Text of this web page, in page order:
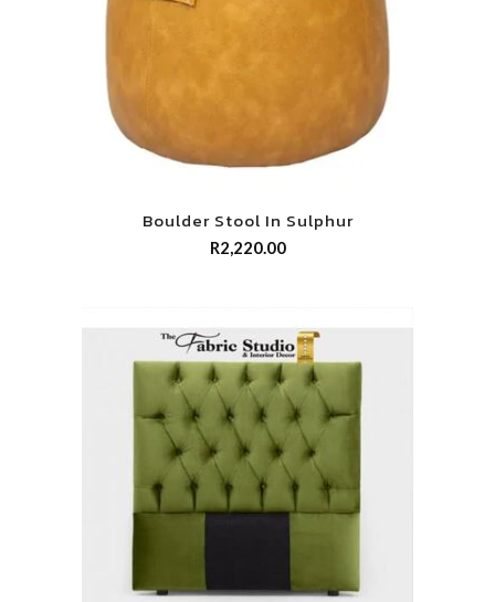
Boulder Stool In Sulphur
R2,220.00